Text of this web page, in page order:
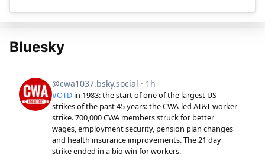
Bluesky